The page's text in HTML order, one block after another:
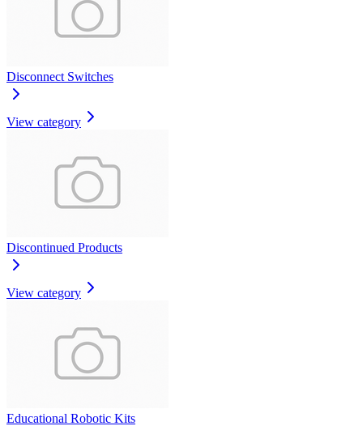
Disconnect Switches
View category
Discontinued Products
View category
Educational Robotic Kits